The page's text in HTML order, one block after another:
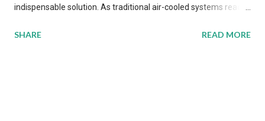
indispensable solution. As traditional air-cooled systems reach
more efficient thermal management strategies to meet
SHARE READ MORE